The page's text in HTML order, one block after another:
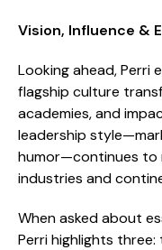
Vision, Influence &
Looking ahead, Perri
flagship culture
academies, and
leadership
humor—continues to
industries and
When asked about
Perri highlights